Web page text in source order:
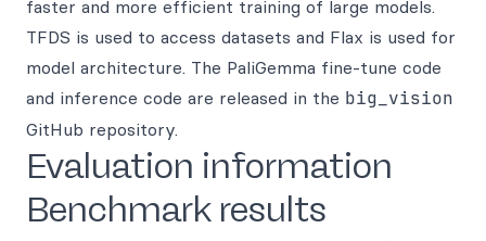
faster and more efficient training of large models.
TFDS is used to access datasets and Flax is used for
model architecture. The PaliGemma fine-tune code
and inference code are released in the big_vision
GitHub repository.
Evaluation information
Benchmark results